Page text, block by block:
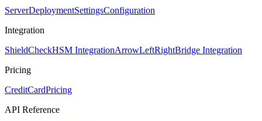
ServerDeploymentSettingsConfiguration
Integration
ShieldCheckHSM IntegrationArrowLeftRightBridge Integration
Pricing
CreditCardPricing
API Reference